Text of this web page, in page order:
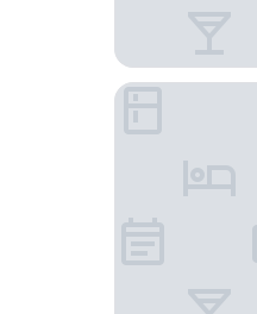
The Lincoln Suites